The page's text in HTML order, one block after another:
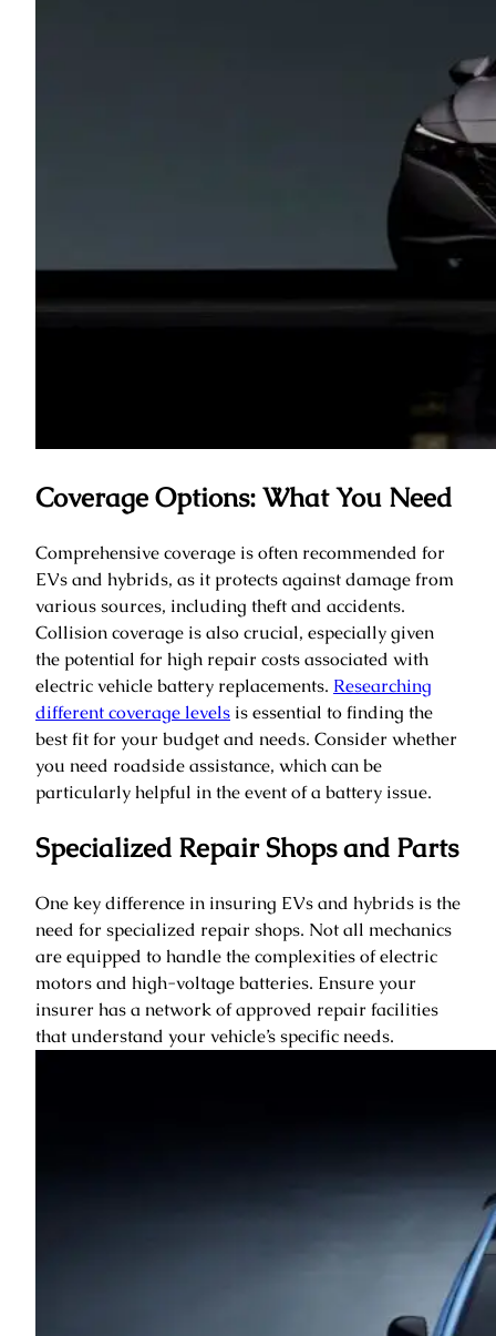
Coverage Options: What You Need
Comprehensive coverage is often recommended for
EVs and hybrids, as it protects against damage from
various sources, including theft and accidents.
Collision coverage is also crucial, especially given
the potential for high repair costs associated with
electric vehicle battery replacements. Researching
different coverage levels is essential to finding the
best fit for your budget and needs. Consider whether
you need roadside assistance, which can be
particularly helpful in the event of a battery issue.
Specialized Repair Shops and Parts
One key difference in insuring EVs and hybrids is the
need for specialized repair shops. Not all mechanics
are equipped to handle the complexities of electric
motors and high-voltage batteries. Ensure your
insurer has a network of approved repair facilities
that understand your vehicle’s specific needs.